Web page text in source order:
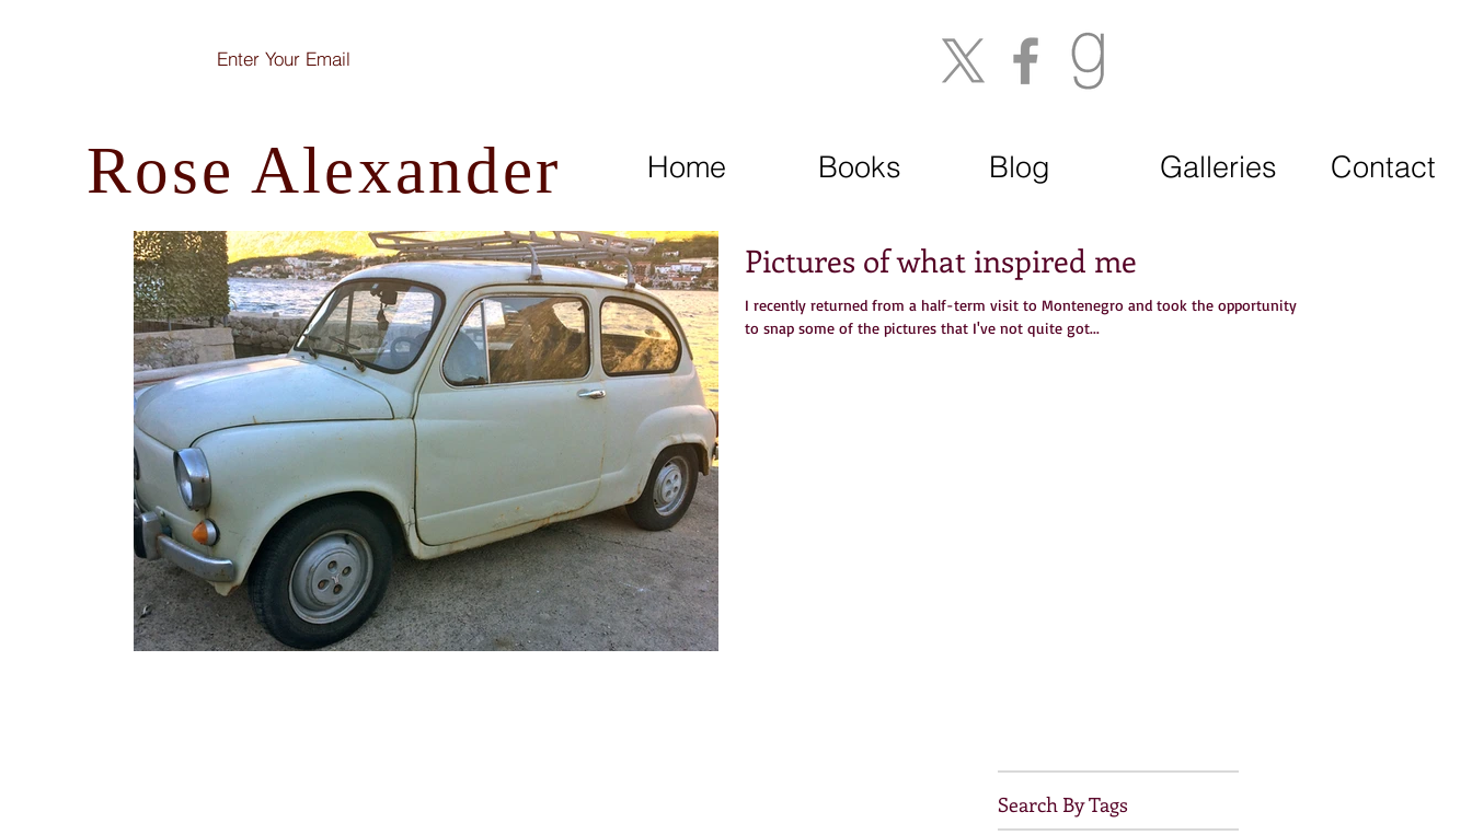
Pictures of what inspired me
I recently returned from a half-term visit to Montenegro and took the opportunity
to snap some of the pictures that I've not quite got...
Search By Tags
Rose Alexander Home Books Blog Galleries Contact